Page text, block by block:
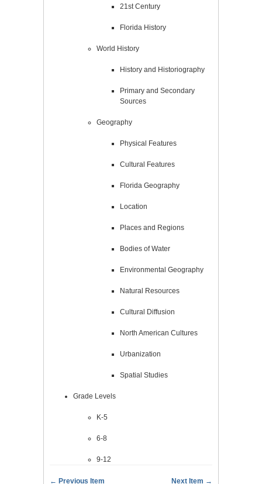
21st Century
Florida History
World History
History and Historiography
Primary and Secondary
Sources
Geography
Physical Features
Cultural Features
Florida Geography
Location
Places and Regions
Bodies of Water
Environmental Geography
Natural Resources
Cultural Diffusion
North American Cultures
Urbanization
Spatial Studies
Grade Levels
K-5
6-8
9-12
← Previous Item Next Item →